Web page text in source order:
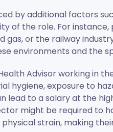
by additional factors
of the role. For instance,
gas, or the railway
environments and the
Advisor working in
hygiene, exposure to
lead to a salary at the
might be required to
strain, making